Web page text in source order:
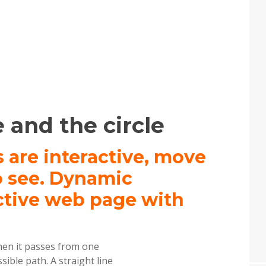
and the circle
are interactive, move
Dynamic
web page with
it passes from one
path. A straight line